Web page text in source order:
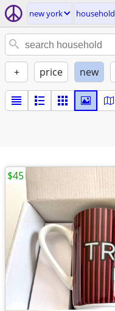
new york household
+ price new
$45